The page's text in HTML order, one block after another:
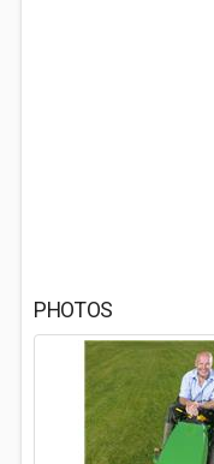
PHOTOS